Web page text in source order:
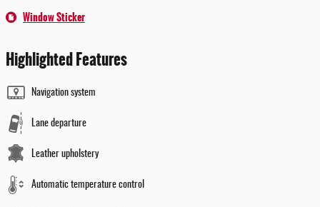
Window Sticker
Highlighted Features
Navigation system
Lane departure
Leather upholstery
Automatic temperature control